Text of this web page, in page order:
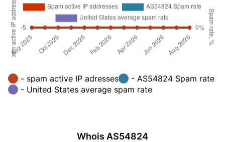
- spam active IP adresses
- AS54824 Spam rate
- United States average spam rate
Whois AS54824